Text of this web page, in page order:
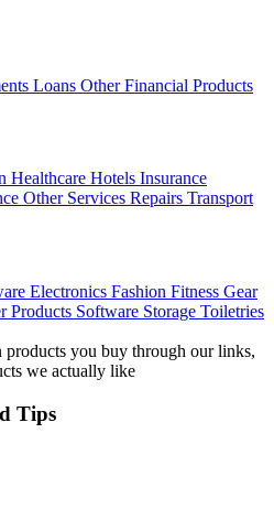
Loans Other Financial Products
Healthcare Hotels Insurance
Other Services Repairs Transport
Electronics Fashion Fitness Gear
Products Software Storage Toiletries
products you buy through our links,
we actually like
Tips